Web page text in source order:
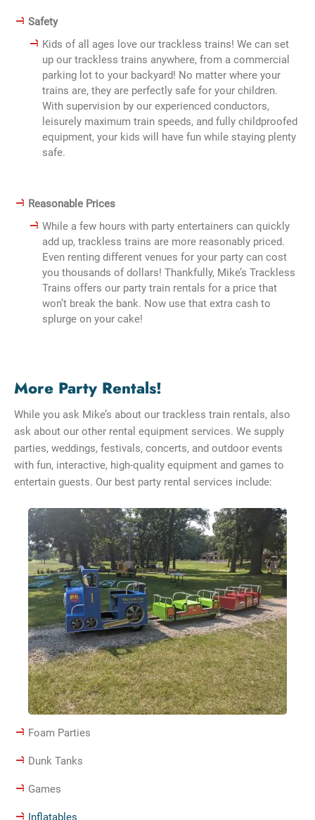
Safety
Kids of all ages love our trackless trains! We can set
up our trackless trains anywhere, from a commercial
parking lot to your backyard! No matter where your
trains are, they are perfectly safe for your children.
With supervision by our experienced conductors,
leisurely maximum train speeds, and fully childproofed
equipment, your kids will have fun while staying plenty
safe.
Reasonable Prices
While a few hours with party entertainers can quickly
add up, trackless trains are more reasonably priced.
Even renting different venues for your party can cost
you thousands of dollars! Thankfully, Mike’s Trackless
Trains offers our party train rentals for a price that
won’t break the bank. Now use that extra cash to
splurge on your cake!
More Party Rentals!
While you ask Mike’s about our trackless train rentals, also
ask about our other rental equipment services. We supply
parties, weddings, festivals, concerts, and outdoor events
with fun, interactive, high-quality equipment and games to
entertain guests. Our best party rental services include:
Foam Parties
Dunk Tanks
Games
Inflatables